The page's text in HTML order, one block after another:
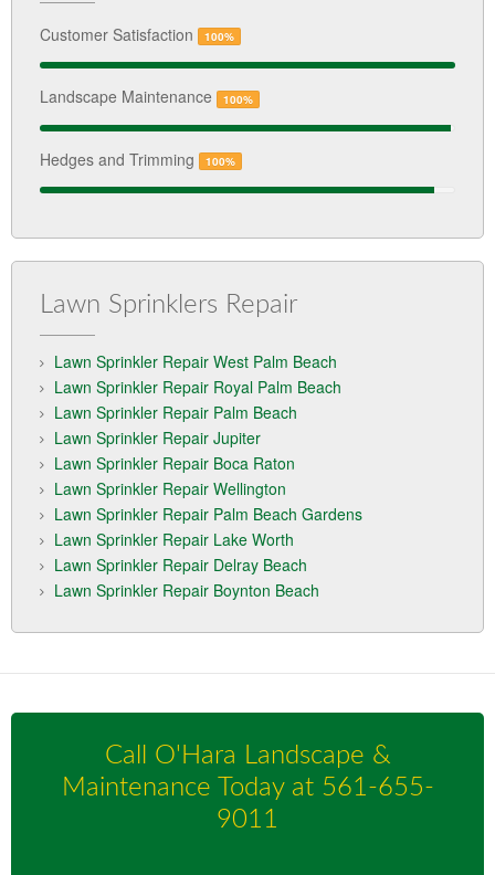
Customer Satisfaction 100%
Landscape Maintenance 100%
Hedges and Trimming 100%
Lawn Sprinklers Repair
Lawn Sprinkler Repair West Palm Beach
Lawn Sprinkler Repair Royal Palm Beach
Lawn Sprinkler Repair Palm Beach
Lawn Sprinkler Repair Jupiter
Lawn Sprinkler Repair Boca Raton
Lawn Sprinkler Repair Wellington
Lawn Sprinkler Repair Palm Beach Gardens
Lawn Sprinkler Repair Lake Worth
Lawn Sprinkler Repair Delray Beach
Lawn Sprinkler Repair Boynton Beach
Call O'Hara Landscape &
Maintenance Today at 561-655-
9011